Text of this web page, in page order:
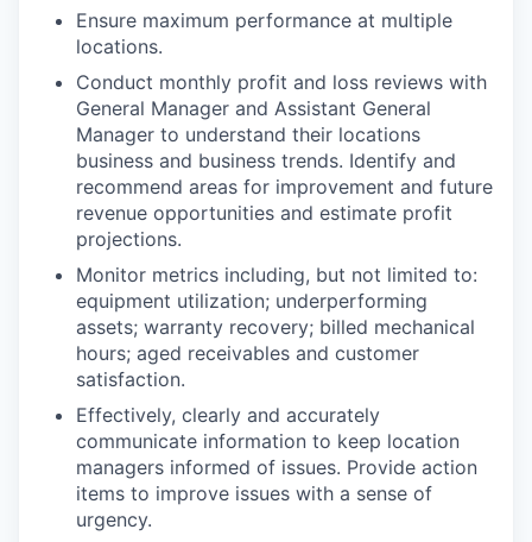
Ensure maximum performance at multiple
locations.
Conduct monthly profit and loss reviews with
General Manager and Assistant General
Manager to understand their locations
business and business trends. Identify and
recommend areas for improvement and future
revenue opportunities and estimate profit
projections.
Monitor metrics including, but not limited to:
equipment utilization; underperforming
assets; warranty recovery; billed mechanical
hours; aged receivables and customer
satisfaction.
Effectively, clearly and accurately
communicate information to keep location
managers informed of issues. Provide action
items to improve issues with a sense of
urgency.